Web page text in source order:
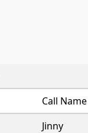
Call Name
Jinny